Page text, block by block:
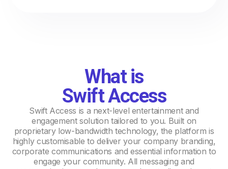
What is
Swift Access
Swift Access is a next-level entertainment and
engagement solution tailored to you. Built on
proprietary low-bandwidth technology, the platform is
highly customisable to deliver your company branding,
corporate communications and essential information to
engage your community. All messaging and